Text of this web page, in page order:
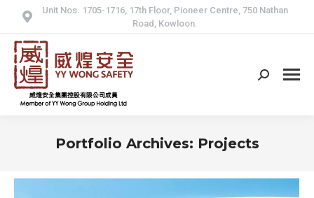
Unit Nos. 1705-1716, 17th Floor, Pioneer Centre, 750 Nathan
Road, Kowloon.
Search:
Portfolio Archives: Projects